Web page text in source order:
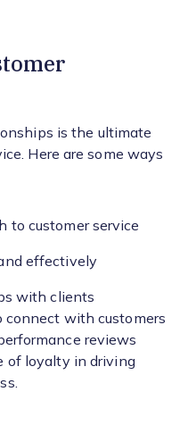
is the ultimate
Here are some ways
to customer service
effectively
with clients
with customers
reviews
of loyalty in driving